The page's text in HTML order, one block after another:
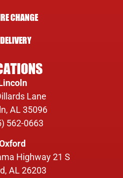
CHANGE
DELIVERY
Lane
AL 35096
562-0663
Highway 21 S
AL 26203